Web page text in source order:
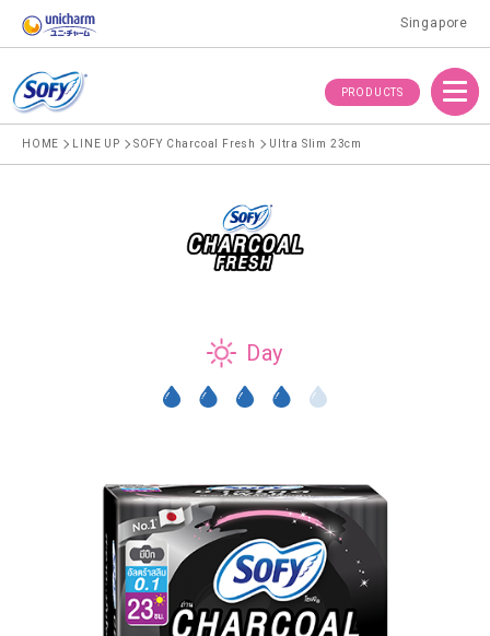
Singapore
PRODUCTS
Menu
HOME LINE UP SOFY Charcoal Fresh Ultra Slim 23cm
Day